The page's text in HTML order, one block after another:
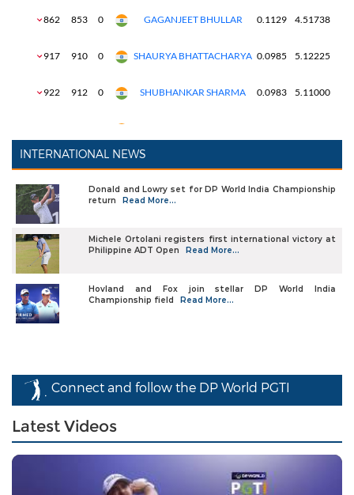
INTERNATIONAL NEWS
Donald and Lowry set for DP World India Championship
return
Read More...
Michele Ortolani registers first international victory at
Philippine ADT Open
Read More...
Hovland and Fox join stellar DP World India
Championship field
Read More...
Connect and follow the DP World PGTI
Latest Videos